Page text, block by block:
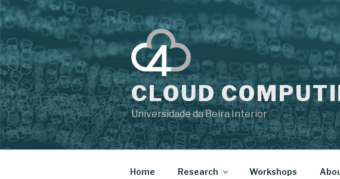
CLOUD
Universidade da Beira Interior
Home Research Workshops